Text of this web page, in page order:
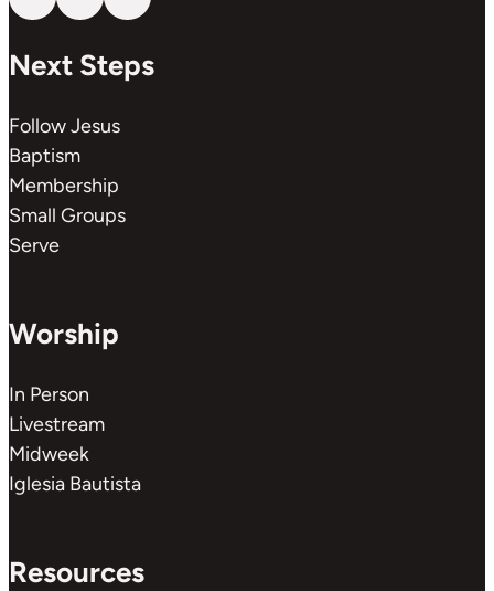
Follow us on YouTube
Follow us on Facebook
Follow us on Instagram
Next Steps
Follow Jesus
Baptism
Membership
Small Groups
Serve
Worship
In Person
Livestream
Midweek
Iglesia Bautista
Resources